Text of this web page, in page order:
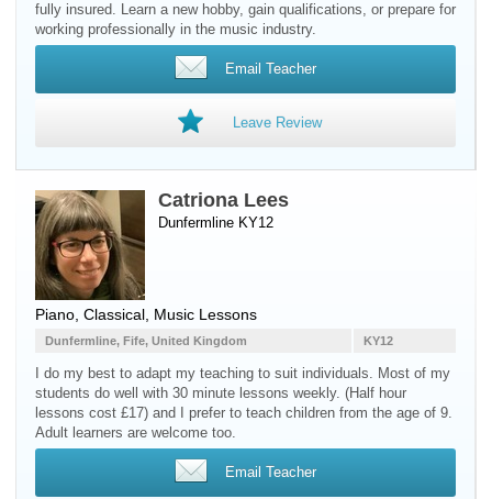
fully insured. Learn a new hobby, gain qualifications, or prepare for
working professionally in the music industry.
Email Teacher
Leave Review
Catriona Lees
Dunfermline KY12
Piano , Classical, Music Lessons
KY12
Dunfermline, Fife, United Kingdom
I do my best to adapt my teaching to suit individuals. Most of my
students do well with 30 minute lessons weekly. (Half hour
lessons cost £17) and I prefer to teach children from the age of 9.
Adult learners are welcome too.
Email Teacher